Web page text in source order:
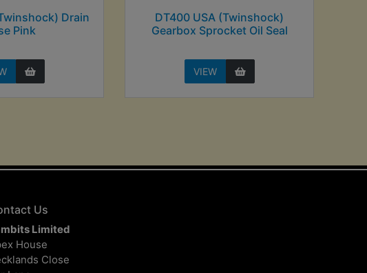
Drain
Pink
DT400 USA (Twinshock)
Gearbox Sprocket Oil Seal
VIEW
Us
Limited
House
Close